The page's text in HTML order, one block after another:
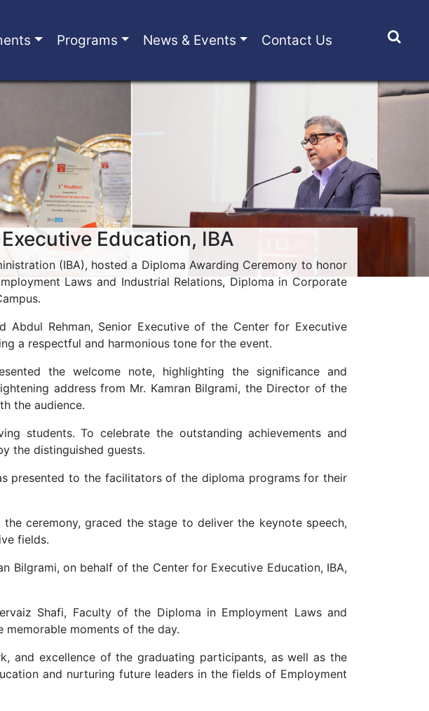
Programs News & Events Contact Us
Education, IBA
(IBA), hosted a Diploma Awarding Ceremony to honor
Laws and Industrial Relations, Diploma in Corporate
Abdul Rehman, Senior Executive of the Center for Executive
a respectful and harmonious tone for the event.
the welcome note, highlighting the significance and
address from Mr. Kamran Bilgrami, the Director of the
the audience.
students. To celebrate the outstanding achievements and
the distinguished guests.
presented to the facilitators of the diploma programs for their
ceremony, graced the stage to deliver the keynote speech,
fields.
Bilgrami, on behalf of the Center for Executive Education, IBA,
Shafi, Faculty of the Diploma in Employment Laws and
moments of the day.
and excellence of the graduating participants, as well as the
and nurturing future leaders in the fields of Employment